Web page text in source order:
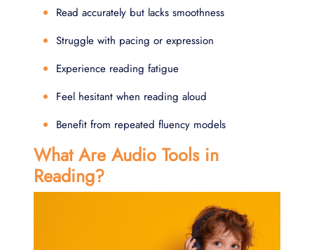
Read accurately but lacks smoothness
Struggle with pacing or expression
Experience reading fatigue
Feel hesitant when reading aloud
Benefit from repeated fluency models
What Are Audio Tools in
Reading?